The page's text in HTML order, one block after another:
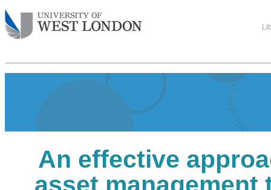
An effective
asset management